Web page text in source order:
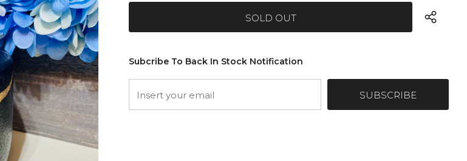
Subcribe To Back In Stock Notification